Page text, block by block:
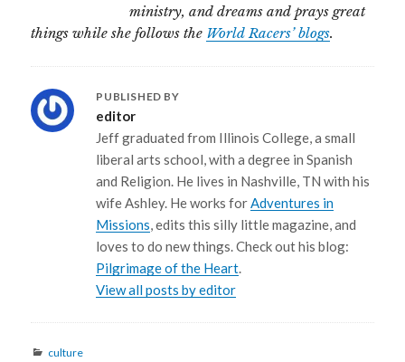
ministry, and dreams and prays great
things while she follows the World Racers’ blogs.
PUBLISHED BY
editor
Jeff graduated from Illinois College, a small
liberal arts school, with a degree in Spanish
and Religion. He lives in Nashville, TN with his
wife Ashley. He works forAdventures in
Missions, edits this silly little magazine, and
loves to do new things. Check out his blog:
Pilgrimage of the Heart.
View all posts by editor
Categories
culture